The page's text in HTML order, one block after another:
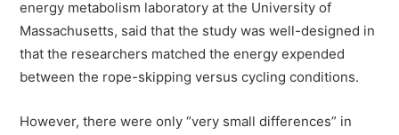
energy metabolism laboratory at the University of
Massachusetts, said that the study was well-designed in
that the researchers matched the energy expended
between the rope-skipping versus cycling conditions.
However, there were only “very small differences” in